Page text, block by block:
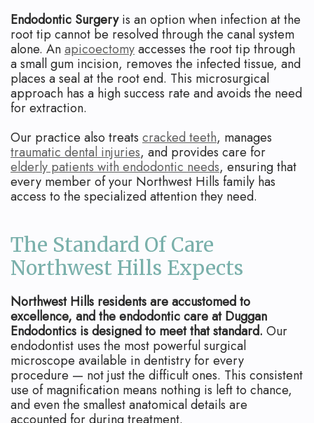
Endodontic Surgeryis an option when infection at the
root tip cannot be resolved through the canal system
alone. Anapicoectomyaccesses the root tip through
a small gum incision, removes the infected tissue, and
places a seal at the root end. This microsurgical
approach has a high success rate and avoids the need
for extraction.
Our practice also treats cracked teeth, manages
traumatic dental injuries, and provides care for
elderly patients with endodontic needs, ensuring that
every member of your Northwest Hills family has
access to the specialized attention they need.
The Standard Of Care
Northwest Hills Expects
Northwest Hills residents are accustomed to
excellence, and the endodontic care at Duggan
Endodontics is designed to meet that standard. Our
endodontist uses the most powerful surgical
microscope available in dentistry for every
procedure — not just the difficult ones. This consistent
use of magnification means nothing is left to chance,
and even the smallest anatomical details are
accounted for during treatment.